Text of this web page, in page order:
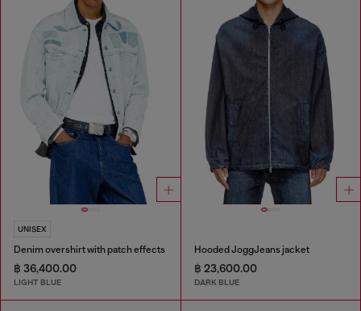
UNISEX
Denim overshirt with patch effects
฿ 36,400.00
LIGHT BLUE
Hooded JoggJeans jacket
฿ 23,600.00
DARK BLUE